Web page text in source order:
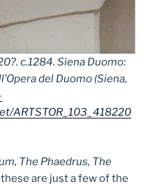
c.1284. Siena Duomo:
del Duomo (Siena,
ARTSTOR_103_418220
The Phaedrus, The
are just a few of the